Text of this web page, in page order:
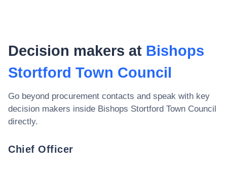
Decision makers at Bishops
Stortford Town Council
Go beyond procurement contacts and speak with key
decision makers inside Bishops Stortford Town Council
directly.
Chief Officer